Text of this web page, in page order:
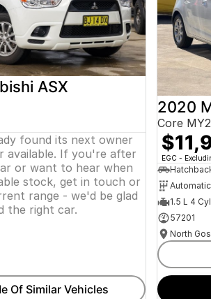
ASX
found its next owner
available. If you're after
or want to hear when
stock, get in touch or
range - we'd be glad
the right car.
Of Similar Vehicles
2020
Core
EGC -
Automatic
1.5 L 4 Cyl
57201
North